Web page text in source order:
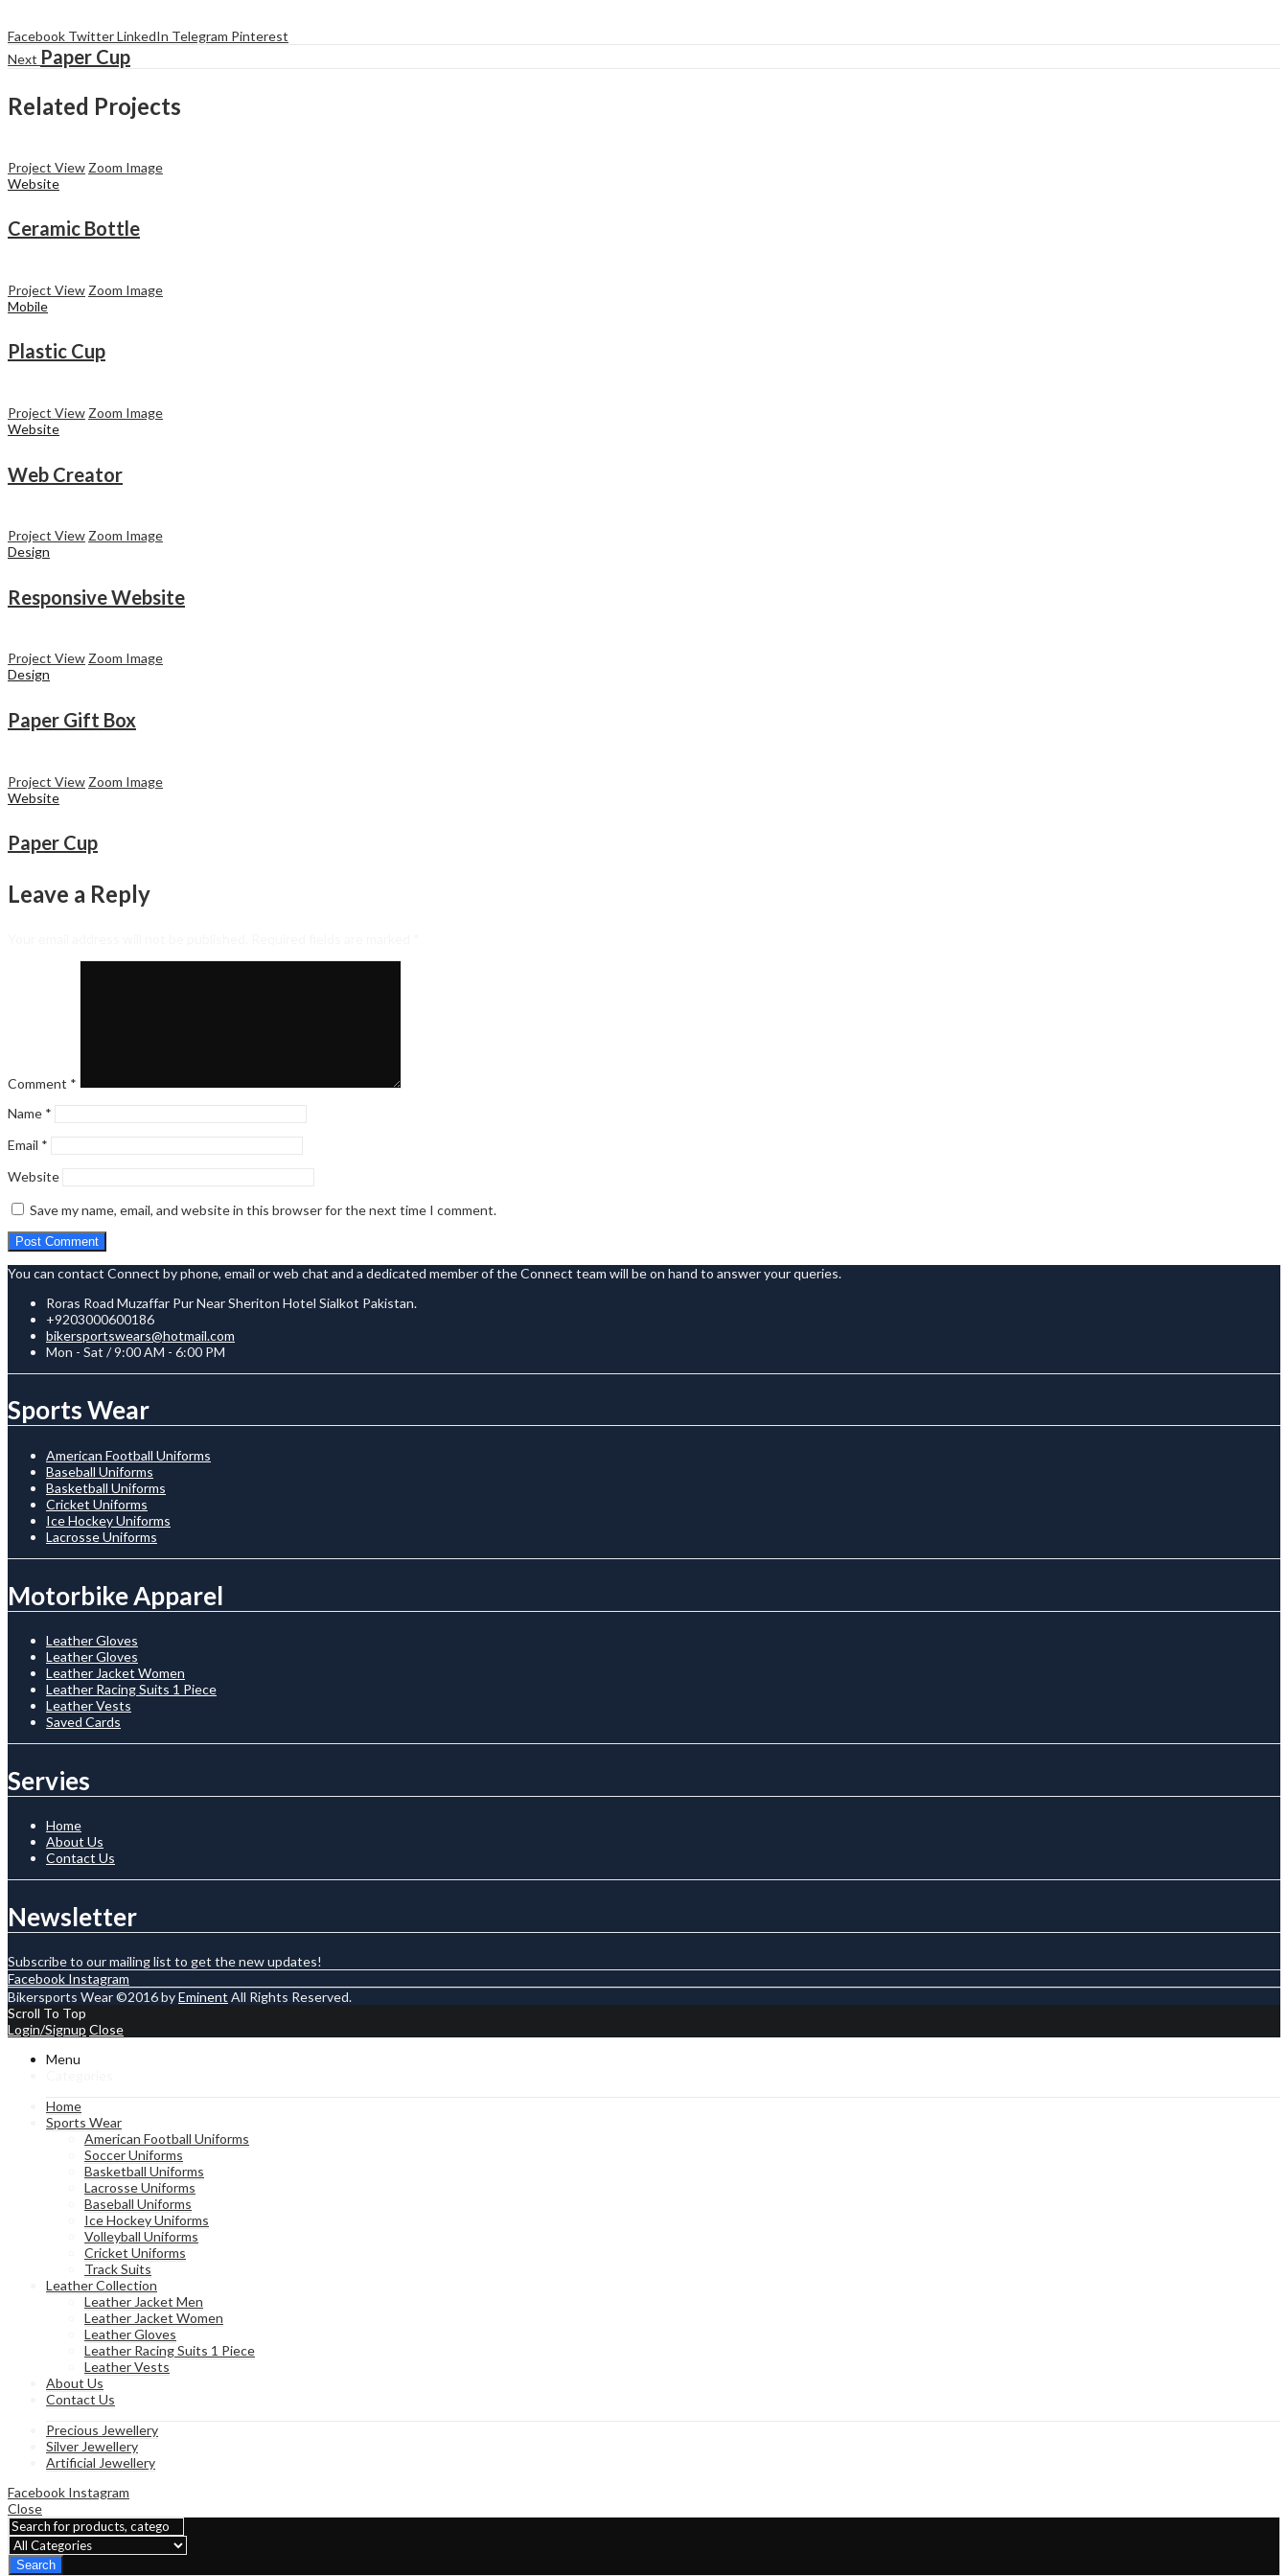
Facebook TwitterLinkedIn Telegram Pinterest
Next Paper Cup
Related Projects
Project View Zoom Image
Website
Ceramic Bottle
Project View Zoom Image
Mobile
Plastic Cup
Project View Zoom Image
Website
Web Creator
Project View Zoom Image
Design
Responsive Website
Project ViewZoom Image
Design
Paper Gift Box
Project View Zoom Image
Website
Paper Cup
Leave a Reply
Comment *
Name *
Email *
Website
Save my name, email, and website in this browser for the next time I comment.
You can contact Connect by phone, email or web chat and a dedicated member of the Connect team will be on hand to answer your queries.
Roras Road Muzaffar Pur Near Sheriton Hotel Sialkot Pakistan.
+9203000600186
bikersportswears@hotmail.com
Mon - Sat / 9:00 AM - 6:00 PM
Sports Wear
American Football Uniforms
Baseball Uniforms
Basketball Uniforms
Cricket Uniforms
Ice Hockey Uniforms
Lacrosse Uniforms
Motorbike Apparel
Leather Gloves
Leather Gloves
Leather Jacket Women
Leather Racing Suits 1 Piece
Leather Vests
Saved Cards
Servies
Home
About Us
Contact Us
Newsletter
Subscribe to our mailing list to get the new updates!
Facebook Instagram
Bikersports Wear ©2016 byEminent All Rights Reserved.
Scroll To Top
Login/Signup Close
Menu
Home
Sports Wear
American Football Uniforms
Soccer Uniforms
Basketball Uniforms
Lacrosse Uniforms
Baseball Uniforms
Ice Hockey Uniforms
Volleyball Uniforms
Cricket Uniforms
Track Suits
Leather Collection
Leather Jacket Men
Leather Jacket Women
Leather Gloves
Leather Racing Suits 1 Piece
Leather Vests
About Us
Contact Us
Precious Jewellery
Silver Jewellery
Artificial Jewellery
Facebook Instagram
Close
Search